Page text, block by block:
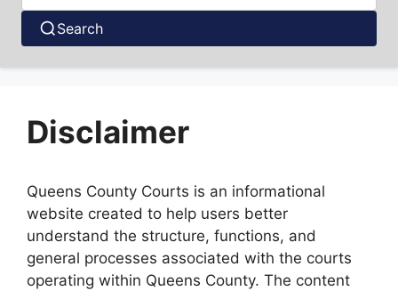
Search
Disclaimer
Queens County Courts is an informational
website created to help users better
understand the structure, functions, and
general processes associated with the courts
operating within Queens County. The content